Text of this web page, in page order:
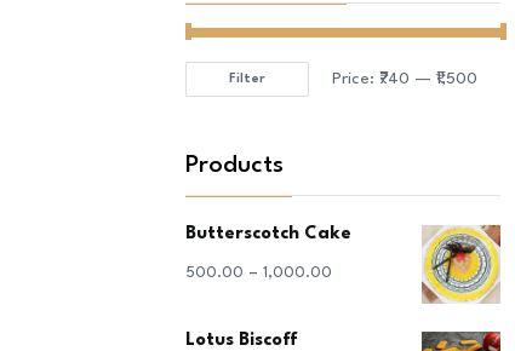
Min
Max
Filter Price: ₹740 — ₹1,500
Products
Butterscotch Cake
500.00 – 1,000.00
Lotus Biscoff